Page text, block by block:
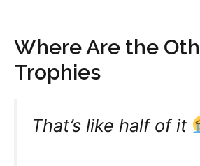
Where Are the
Trophies
That’s like half of it